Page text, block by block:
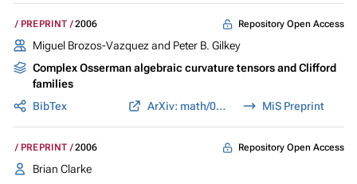
PREPRINT 2006 Repository Open Access
Miguel Brozos-Vazquez and Peter B. Gilkey
Complex Osserman algebraic curvature tensors and Clifford
families
BibTex
ArXiv: math/0608749 MiS Preprint
PREPRINT 2006 Repository Open Access
Brian Clarke